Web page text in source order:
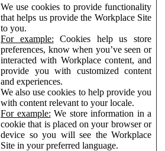
We use cookies to provide functionality
that helps us provide the Workplace Site
to you.
For example: Cookies help us store
preferences, know when you’ve seen or
interacted with Workplace content, and
provide you with customized content
and experiences.
We also use cookies to help provide you
with content relevant to your locale.
For example: We store information in a
cookie that is placed on your browser or
device so you will see the Workplace
Site in your preferred language.